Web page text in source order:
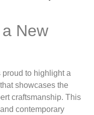
New
to highlight a
showcases the
craftsmanship. This
contemporary